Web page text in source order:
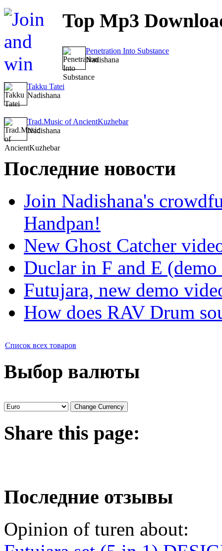
Top Mp3
Penetration Into Substance
Nadishana
Takku Tatei
Nadishana
Trad.Music of AncientKuzhebar
Nadishana
Последние новости
Join Nadishana's
Handpan!
New Ghost Catcher
Duclar in F and E
Futujara, new demo
How does RAV Drum
Список всех товаров
Выбор валюты
Share this page:
Последние отзывы
Opinion of turen about: